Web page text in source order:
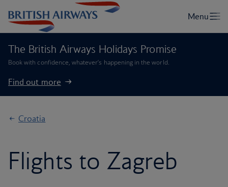
The British Airways Holidays Promise
Book with confidence, whatever’s happening in the world.
Find out more
Croatia
Flights to Zagreb